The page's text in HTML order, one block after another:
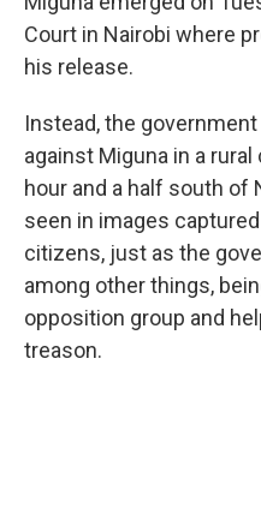
Court in Nairobi where
his release.
Instead, the
against Miguna in a
hour and a half south of
seen in images
citizens, just as the
among other things,
opposition group and
treason.